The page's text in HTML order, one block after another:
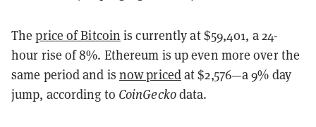
Theprice of Bitcoin is currently at $59,401, a 24-
hour rise of 8%. Ethereum is up even more over the
same period and is now pricedat $2,576—a 9% day
jump, according to CoinGeckodata.